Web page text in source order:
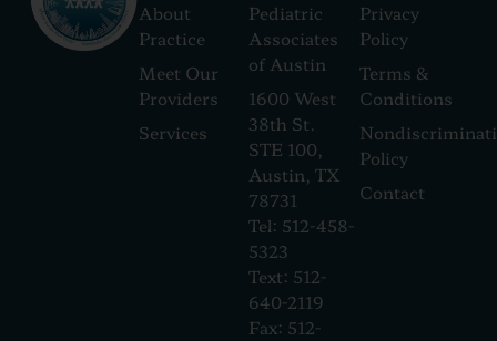
About
Practice
Meet Our
Providers
Services
Pediatric
Associates
of Austin
1600 West
38th St.
STE 100,
Austin, TX
78731
Tel: 512-458-
5323
Text: 512-
640-2119
Fax: 512-
Privacy
Policy
Terms &
Conditions
Policy
Contact